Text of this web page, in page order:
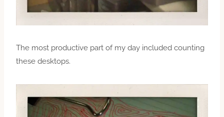
The most productive part of my day included counting
these desktops.